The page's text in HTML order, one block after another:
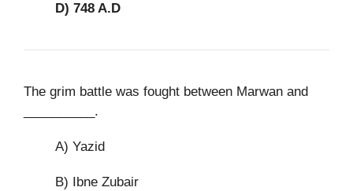
D) 748 A.D
The grim battle was fought between Marwan and
__________.
A) Yazid
B) Ibne Zubair